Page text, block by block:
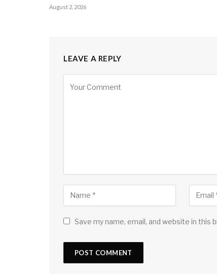
August 2, 2026
LEAVE A REPLY
Save my name, email, and website in